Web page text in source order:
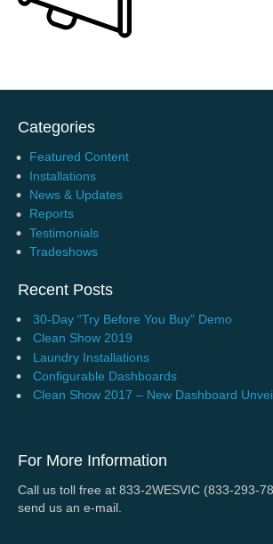
Categories
Featured Content
Installations
News & Updates
Reports
Testimonials
Tradeshows
Recent Posts
30-Day “Try Before You Buy” Demo
Clean Show 2019
Laundry Installations
Configurable Dashboards
Clean Show 2017 – New Dashboard
For More Information
Call us toll free at 833-2WESVIC (833-293-
send us an e-mail.